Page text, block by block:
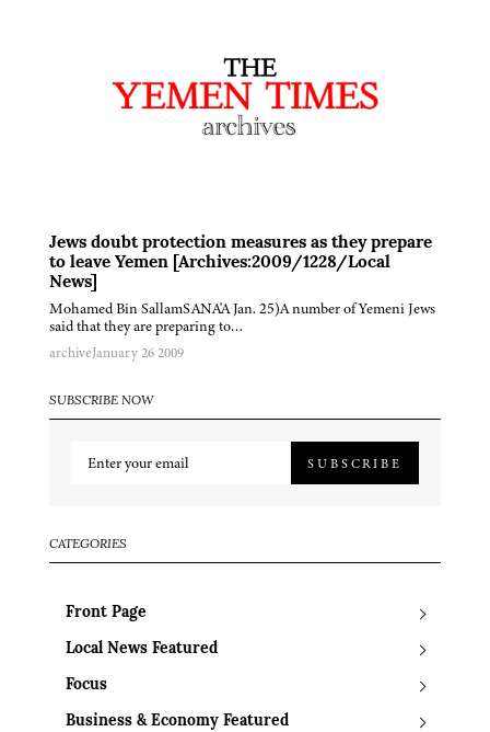
Jews doubt protection measures as they prepare
to leave Yemen [Archives:2009/1228/Local
News]
Mohamed Bin SallamSANA'A Jan. 25)A number of Yemeni Jews
said that they are preparing to…
archiveJanuary 26 2009
SUBSCRIBE NOW
SUBSCRIBE
CATEGORIES
Front Page
Local News Featured
Focus
Business & Economy Featured